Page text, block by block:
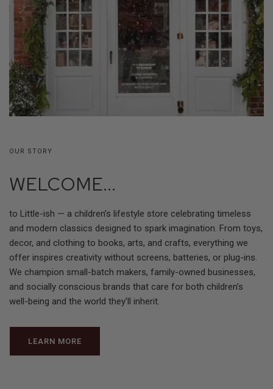
OUR STORY
WELCOME...
to Little-ish — a children’s lifestyle store celebrating timeless
and modern classics designed to spark imagination. From toys,
decor, and clothing to books, arts, and crafts, everything we
offer inspires creativity without screens, batteries, or plug-ins.
We champion small-batch makers, family-owned businesses,
and socially conscious brands that care for both children’s
well-being and the world they’ll inherit.
LEARN MORE